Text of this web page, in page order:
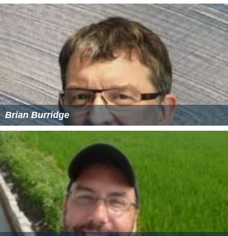
Brian Burridge